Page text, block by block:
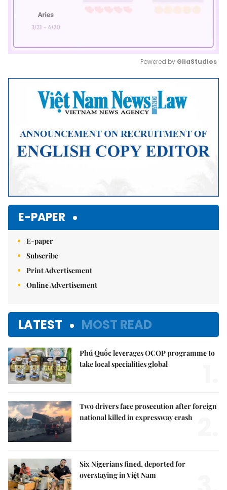
Mute
Powered by GliaStudios
E-PAPER
E-paper
Subscribe
Print Advertisement
Online Advertisement
LATEST MOST READ
Phú Quốc leverages OCOP programme to
take local specialities global
Two drivers face prosecution after foreign
national killed in expressway crash
Six Nigerians fined, deported for
overstaying in Việt Nam